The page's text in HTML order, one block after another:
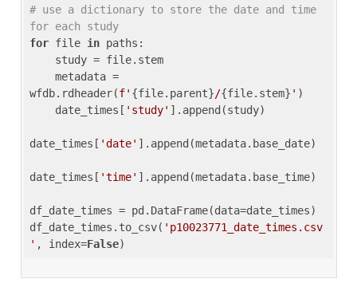
# use a dictionary to store the date and time
for each study
for file in paths:
wfdb.rdheader(f' {file.parent}/{file.stem} ' )
    date_times[
'study' ].append(study)
date_times[ 'date' ].append(metadata.base_date)
date_times[ 'time' ].append(metadata.base_time)
df_date_times = pd.DataFrame(data=date_times)
df_date_times.to_csv( 'p10023771_date_times.csv
' , index=False